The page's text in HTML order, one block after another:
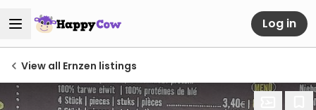
Log in
View all Ernzen listings